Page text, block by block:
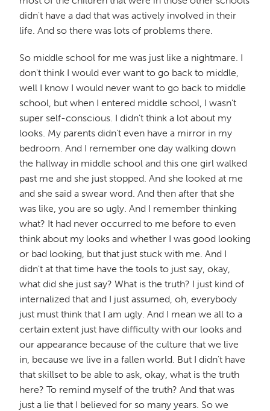
didn't have a dad that was actively involved in their
life. And so there was lots of problems there.
So middle school for me was just like a nightmare. I
don't think I would ever want to go back to middle,
well I know I would never want to go back to middle
school, but when I entered middle school, I wasn't
super self-conscious. I didn't think a lot about my
looks. My parents didn't even have a mirror in my
bedroom. And I remember one day walking down
the hallway in middle school and this one girl walked
past me and she just stopped. And she looked at me
and she said a swear word. And then after that she
was like, you are so ugly. And I remember thinking
what? It had never occurred to me before to even
think about my looks and whether I was good looking
or bad looking, but that just stuck with me. And I
didn't at that time have the tools to just say, okay,
what did she just say? What is the truth? I just kind of
internalized that and I just assumed, oh, everybody
just must think that I am ugly. And I mean we all to a
certain extent just have difficulty with our looks and
our appearance because of the culture that we live
in, because we live in a fallen world. But I didn't have
that skillset to be able to ask, okay, what is the truth
here? To remind myself of the truth? And that was
just a lie that I believed for so many years. So we